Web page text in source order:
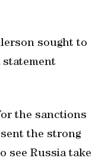
sought to
statement
the sanctions
the strong
see Russia take